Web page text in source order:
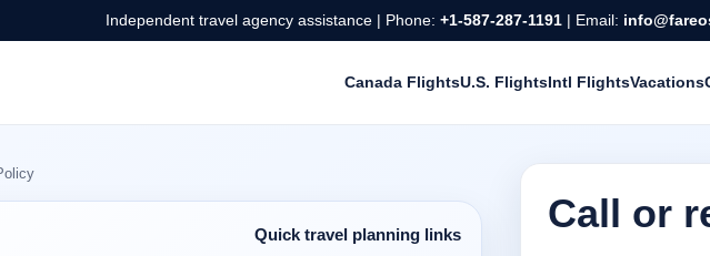
Independent travel agency assistance | Phone: +1-587-287-1191 | Email:
Canada FlightsU.S. FlightsIntl FlightsVacations
Quick travel planning links Call or